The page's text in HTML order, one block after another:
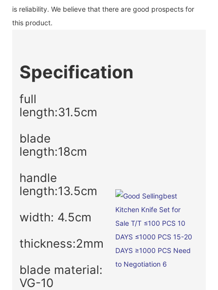
is reliability. We believe that there are good prospects for
this product.
Specification
full
length:31.5cm
blade
length:18cm
handle
length:13.5cm
width: 4.5cm
thickness:2mm
blade material:
VG-10